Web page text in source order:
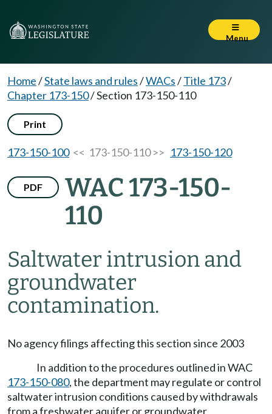
Menu
Home/State laws and rules/WACs/Title 173/
Chapter 173-150/Section 173-150-110
Print
173-150-100<< 173-150-110 >> 173-150-120
PDF
WAC 173-150-
110
Saltwater intrusion and
groundwater
contamination.
No agency filings affecting this section since 2003
In addition to the procedures outlined in WAC
173-150-080, the department may regulate or control
saltwater intrusion conditions caused by withdrawals
from a freshwater aquifer or groundwater